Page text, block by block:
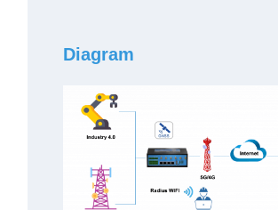
Diagram